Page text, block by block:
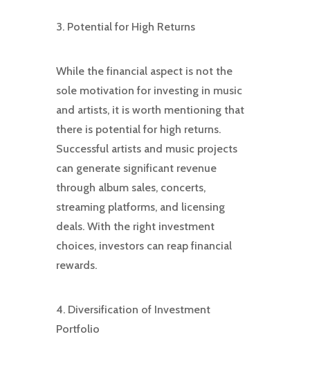
3. Potential for High Returns
While the financial aspect is not the
sole motivation for investing in music
and artists, it is worth mentioning that
there is potential for high returns.
Successful artists and music projects
can generate significant revenue
through album sales, concerts,
streaming platforms, and licensing
deals. With the right investment
choices, investors can reap financial
rewards.
4. Diversification of Investment
Portfolio